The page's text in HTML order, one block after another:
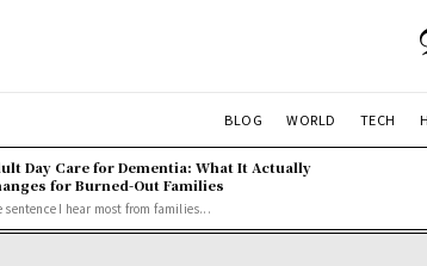
BLOG WORLD TECH
Day Care for Dementia: What It Actually
for Burned-Out Families
sentence I hear most from families...